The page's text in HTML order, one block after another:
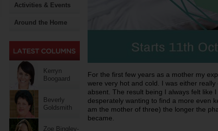
Activities & Events
Around the Home
Kerryn
Boogaard
Beverly
Goldsmith
Zoe Bingley-
For the first few years as a mother my
were very hot and cold. I was either
absent. The result being I always felt like
desperately wanting to find a more even
am the mother of three) the longer the
became.